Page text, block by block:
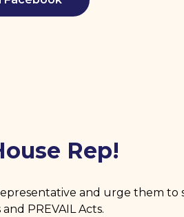
Rep!
and urge them to
PREVAIL Acts.